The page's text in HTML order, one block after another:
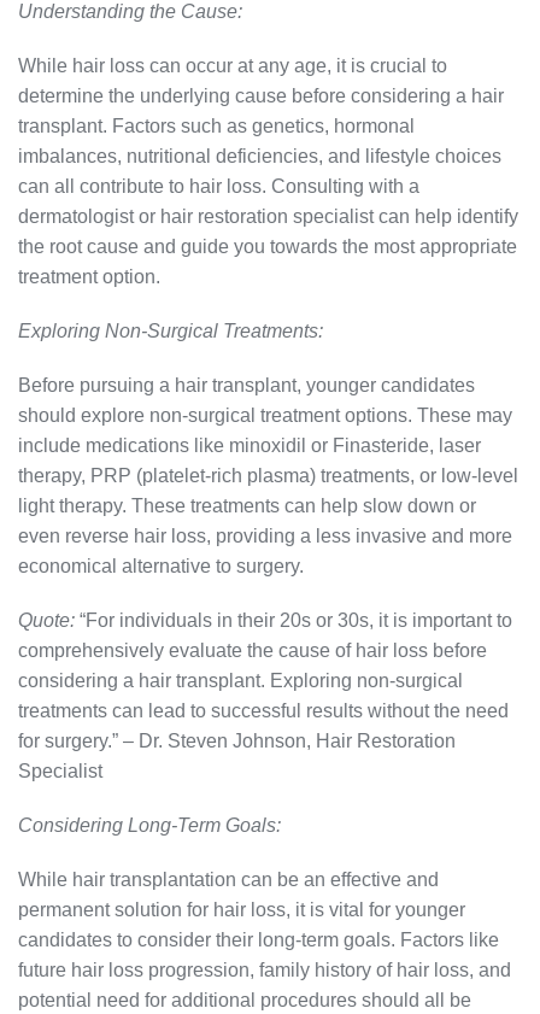
Understanding the Cause:
While hair loss can occur at any age, it is crucial to
determine the underlying cause before considering a hair
transplant. Factors such as genetics, hormonal
imbalances, nutritional deficiencies, and lifestyle choices
can all contribute to hair loss. Consulting with a
dermatologist or hair restoration specialist can help identify
the root cause and guide you towards the most appropriate
treatment option.
Exploring Non-Surgical Treatments:
Before pursuing a hair transplant, younger candidates
should explore non-surgical treatment options. These may
include medications like minoxidil or Finasteride, laser
therapy, PRP (platelet-rich plasma) treatments, or low-level
light therapy. These treatments can help slow down or
even reverse hair loss, providing a less invasive and more
economical alternative to surgery.
Quote: “For individuals in their 20s or 30s, it is important to
comprehensively evaluate the cause of hair loss before
considering a hair transplant. Exploring non-surgical
treatments can lead to successful results without the need
for surgery.” – Dr. Steven Johnson, Hair Restoration
Specialist
Considering Long-Term Goals:
While hair transplantation can be an effective and
permanent solution for hair loss, it is vital for younger
candidates to consider their long-term goals. Factors like
future hair loss progression, family history of hair loss, and
potential need for additional procedures should all be